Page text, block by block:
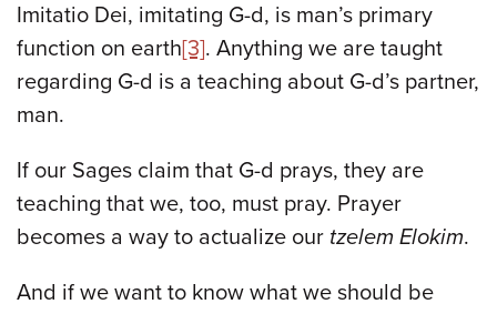
Imitatio Dei, imitating G-d, is man’s primary
function on earth[3]. Anything we are taught
regarding G-d is a teaching about G-d’s partner,
man.
If our Sages claim that G-d prays, they are
teaching that we, too, must pray. Prayer
becomes a way to actualize our tzelem Elokim.
And if we want to know what we should be